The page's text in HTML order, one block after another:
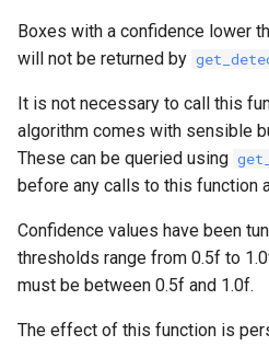
Boxes with a confidence lower
will not be returned by
It is not necessary to call this
algorithm comes with sensible
These can be queried using
before any calls to this function
Confidence values have been
thresholds range from 0.5f to
must be between 0.5f and 1.0f.
The effect of this function is